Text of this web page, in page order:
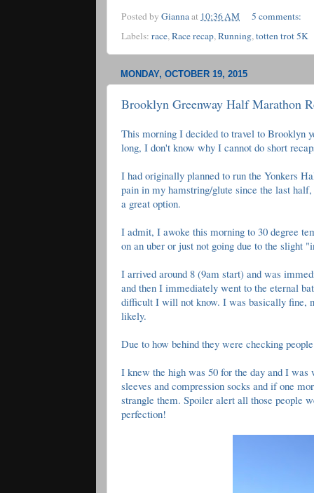
Posted by Giannaat 10:36 AM
5 comments:
Labels: race,Race recap,Running,totten trot 5K
MONDAY, OCTOBER 19, 2015
Brooklyn Greenway Half Marathon
This morning I decided to travel to Brooklyn
long, I don't know why I cannot do short
I had originally planned to run the Yonkers
pain in my hamstring/glute since the last
a great option.
I admit, I awoke this morning to 30 degree
on an uber or just not going due to the slight
I arrived around 8 (9am start) and was
and then I immediately went to the eternal
difficult I will not know. I was basically fine,
likely.
Due to how behind they were checking
I knew the high was 50 for the day and I
sleeves and compression socks and if one
strangle them. Spoiler alert all those people
perfection!